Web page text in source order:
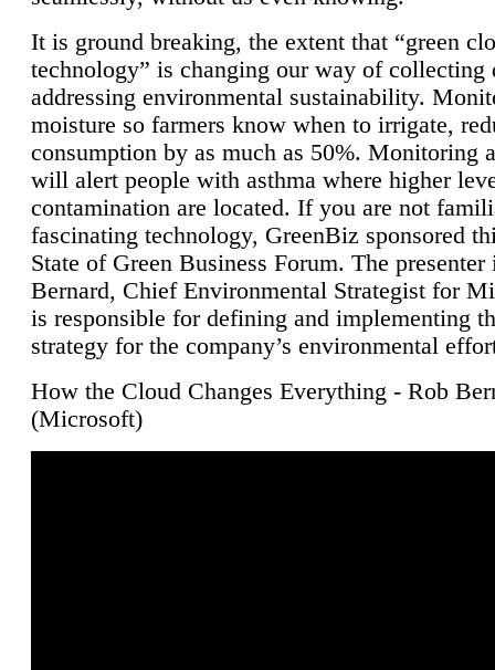
It is ground breaking, the extent that “green
technology” is changing our way of collecting
addressing environmental sustainability.
moisture so farmers know when to irrigate,
consumption by as much as 50%. Monitoring
will alert people with asthma where higher
contamination are located. If you are not
fascinating technology, GreenBiz sponsored
State of Green Business Forum. The presenter
Bernard, Chief Environmental Strategist for
is responsible for defining and implementing
strategy for the company’s environmental
How the Cloud Changes Everything - Rob
(Microsoft)